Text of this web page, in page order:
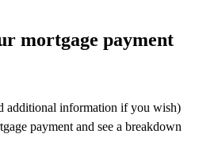
mortgage payment
additional information if you wish)
payment and see a breakdown